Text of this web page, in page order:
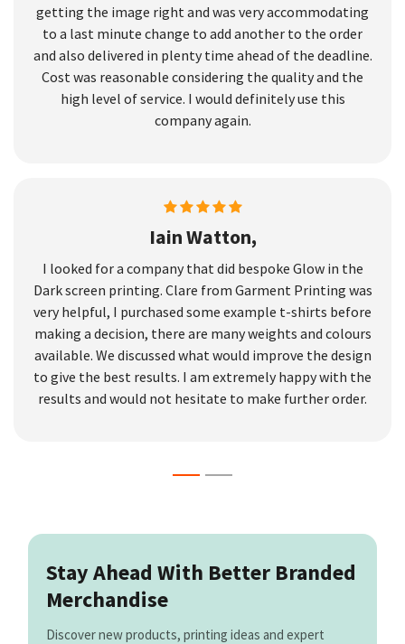
getting the image right and was very accommodating
to a last minute change to add another to the order
and also delivered in plenty time ahead of the deadline.
Cost was reasonable considering the quality and the
high level of service. I would definitely use this
company again.
Iain Watton,
I looked for a company that did bespoke Glow in the
Dark screen printing. Clare from Garment Printing was
very helpful, I purchased some example t-shirts before
making a decision, there are many weights and colours
available. We discussed what would improve the design
to give the best results. I am extremely happy with the
results and would not hesitate to make further order.
Stay Ahead With Better Branded
Merchandise
Discover new products, printing ideas and expert